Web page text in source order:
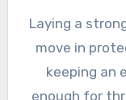
striking the
financial
need strong
but you
Laying a
move in
keeping an
enough for